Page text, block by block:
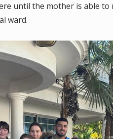
until the mother is able
ward.